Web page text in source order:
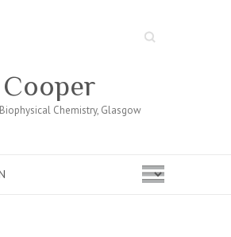
Search
Chemistry, Glasgow